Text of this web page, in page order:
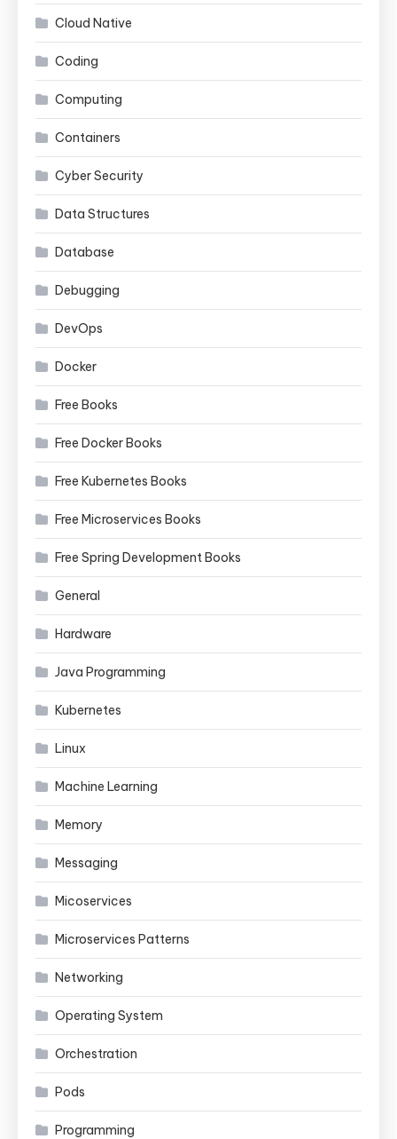
Cloud Native
Coding
Computing
Containers
Cyber Security
Data Structures
Database
Debugging
DevOps
Docker
Free Books
Free Docker Books
Free Kubernetes Books
Free Microservices Books
Free Spring Development Books
General
Hardware
Java Programming
Kubernetes
Linux
Machine Learning
Memory
Messaging
Micoservices
Microservices Patterns
Networking
Operating System
Orchestration
Pods
Programming